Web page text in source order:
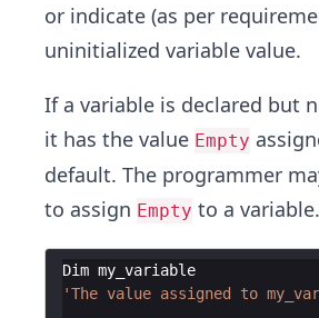
or indicate (as per
uninitialized variable value.
If a variable is declared but
it has the value Empty
default. The programmer
to assign Empty to a variable.
Dim my_variable
'The value assigned to